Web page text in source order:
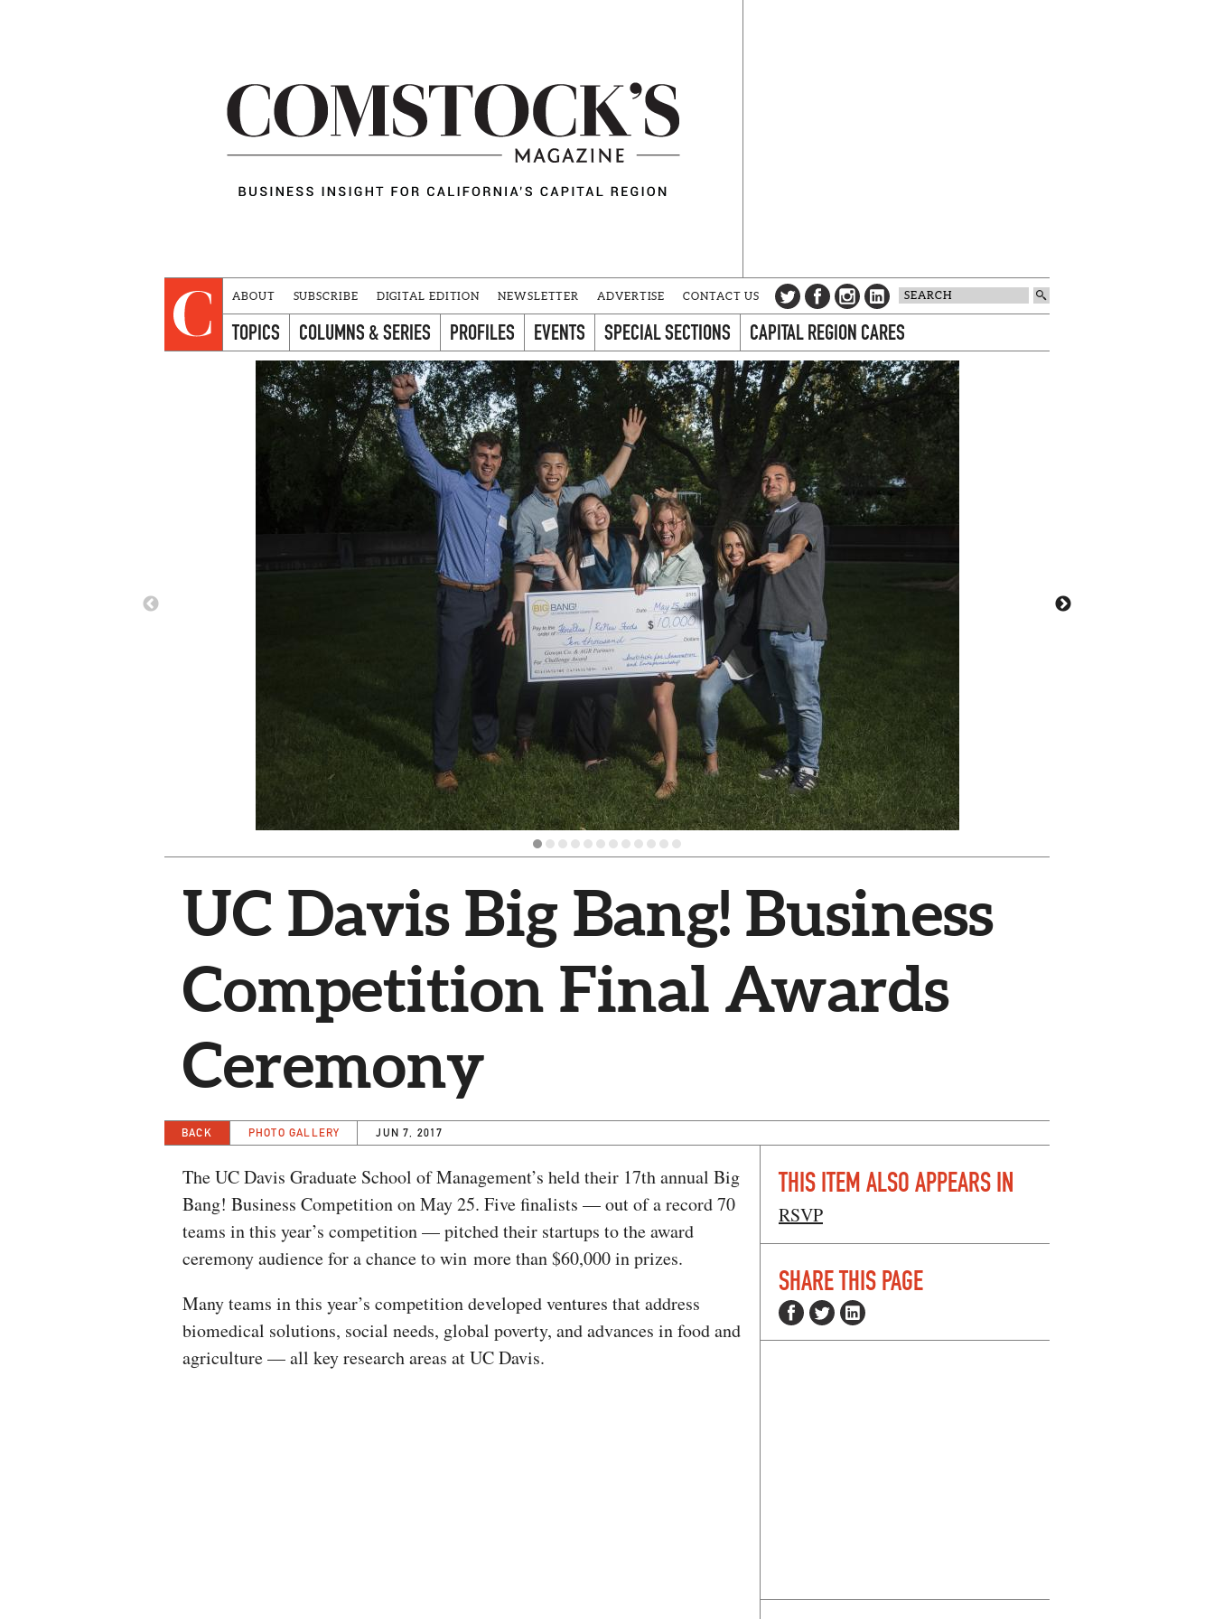
ABOUT SUBSCRIBE DIGITAL EDITION NEWSLETTER ADVERTISE CONTACT US
TOPICS COLUMNS & SERIES PROFILES EVENTS SPECIAL SECTIONS CAPITAL REGION CARES
UC Davis Big Bang! Business
Competition Final Awards
Ceremony
BACK PHOTO GALLERY JUN 7, 2017
The UC Davis Graduate School of Management’s held their 17th annual Big
Bang! Business Competition on May 25. Five finalists — out of a record 70
teams in this year’s competition — pitched their startups to the award
ceremony audience for a chance to win more than $60,000 in prizes.
Many teams in this year’s competition developed ventures that address
biomedical solutions, social needs, global poverty, and advances in food and
agriculture — all key research areas at UC Davis.
THIS ITEM ALSO APPEARS IN
RSVP
SHARE THIS PAGE